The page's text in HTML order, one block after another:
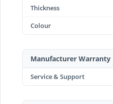
Thickness
Colour
Manufacturer Warranty
Service & Support